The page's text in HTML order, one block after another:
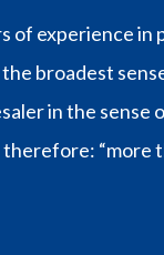
of experience in
the broadest
in the
“more